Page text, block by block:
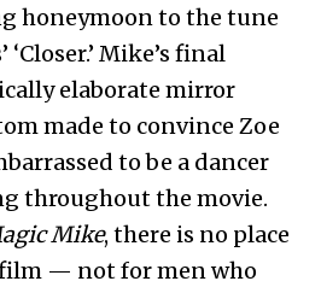
honeymoon to the tune
Mike’s final
elaborate mirror
made to convince Zoe
to be a dancer
throughout the movie.
Mike, there is no place
— not for men who